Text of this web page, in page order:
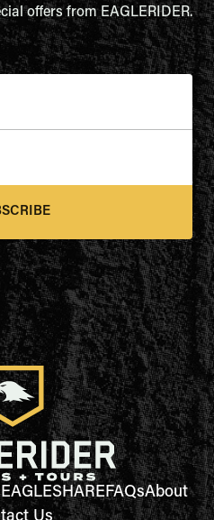
offers from EAGLERIDER.
EAGLESHAREFAQsAbout